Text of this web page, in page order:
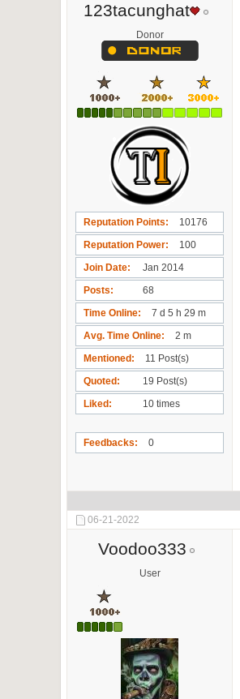
123tacunghat
Donor
Reputation Points
10176
Reputation Power
100
Join Date
Jan 2014
Posts
68
Time Online
7 d 5 h 29 m
Avg. Time Online
2 m
Mentioned
11 Post(s)
Quoted
19 Post(s)
Liked
10 times
Feedbacks 0
06-21-2022
Voodoo333
User